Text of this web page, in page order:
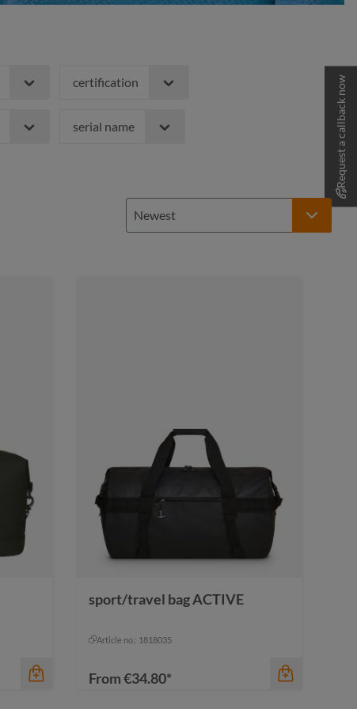
certification
serial name
sport/travel bag ACTIVE
Article no.: 1818035
From€34.80*
Request a callback now